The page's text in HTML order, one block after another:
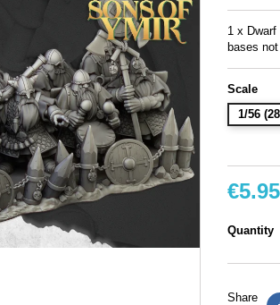
1 x
bases
Scale
1/56
€5.95
Quantity
Share